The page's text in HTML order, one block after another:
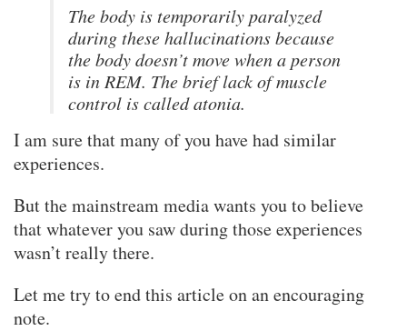
The body is temporarily paralyzed
during these hallucinations because
the body doesn’t move when a person
is in REM. The brief lack of muscle
control is called atonia.
I am sure that many of you have had similar
experiences.
But the mainstream media wants you to believe
that whatever you saw during those experiences
wasn’t really there.
Let me try to end this article on an encouraging
note.